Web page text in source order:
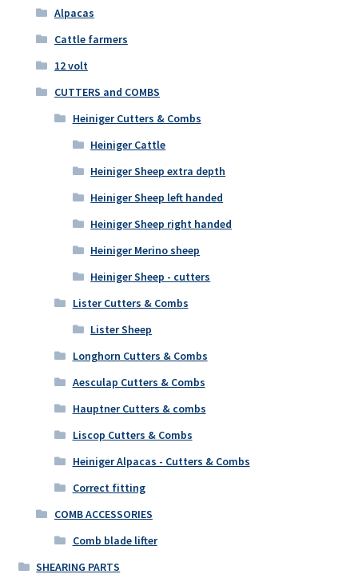
Alpacas
Cattle farmers
12 volt
CUTTERS and COMBS
Heiniger Cutters & Combs
Heiniger Cattle
Heiniger Sheep extra depth
Heiniger Sheep left handed
Heiniger Sheep right handed
Heiniger Merino sheep
Heiniger Sheep - cutters
Lister Cutters & Combs
Lister Sheep
Longhorn Cutters & Combs
Aesculap Cutters & Combs
Hauptner Cutters & combs
Liscop Cutters & Combs
Heiniger Alpacas - Cutters & Combs
Correct fitting
COMB ACCESSORIES
Comb blade lifter
SHEARING PARTS